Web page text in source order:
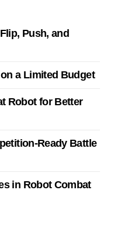
Push, and
a Limited Budget
Robot for Better
Ready Battle
in Robot Combat